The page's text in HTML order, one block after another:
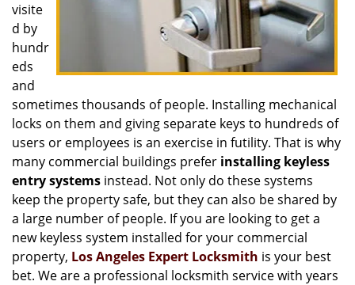
visite
d by
hundr
eds
and
sometimes thousands of people. Installing mechanical
locks on them and giving separate keys to hundreds of
users or employees is an exercise in futility. That is why
many commercial buildings prefer installing keyless
entry systems instead. Not only do these systems
keep the property safe, but they can also be shared by
a large number of people. If you are looking to get a
new keyless system installed for your commercial
property, Los Angeles Expert Locksmith is your best
bet. We are a professional locksmith service with years